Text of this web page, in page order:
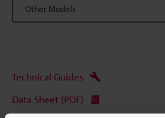
Other Models
Technical Guides
Data Sheet (PDF)